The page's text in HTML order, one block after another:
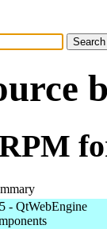
- QtWebEngine